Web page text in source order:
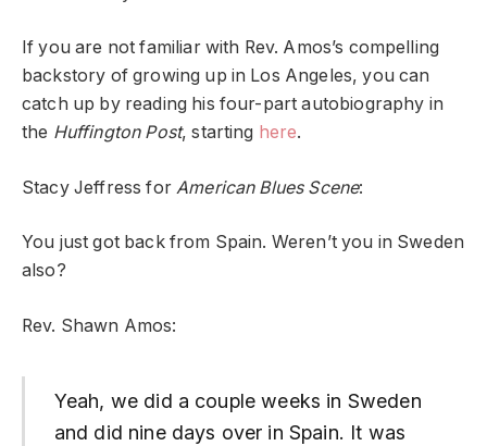
If you are not familiar with Rev. Amos’s compelling
backstory of growing up in Los Angeles, you can
catch up by reading his four-part autobiography in
the Huffington Post, starting here.
Stacy Jeffress for American Blues Scene:
You just got back from Spain. Weren’t you in Sweden
also?
Rev. Shawn Amos:
Yeah, we did a couple weeks in Sweden
and did nine days over in Spain. It was